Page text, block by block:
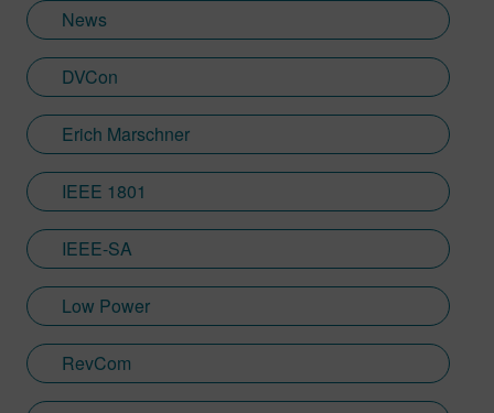
News
DVCon
Erich Marschner
IEEE 1801
IEEE-SA
Low Power
RevCom